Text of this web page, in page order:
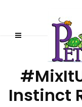
Instinct